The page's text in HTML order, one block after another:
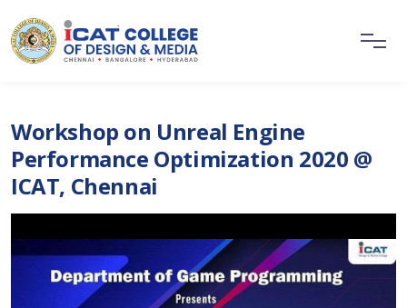
Workshop on Unreal Engine
Performance Optimization 2020 @
ICAT, Chennai